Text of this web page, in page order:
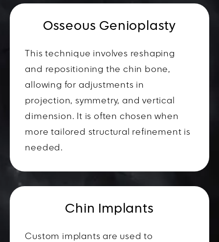
Osseous Genioplasty
This technique involves reshaping
and repositioning the chin bone,
allowing for adjustments in
projection, symmetry, and vertical
dimension. It is often chosen when
more tailored structural refinement is
needed.
Chin Implants
Custom implants are used to